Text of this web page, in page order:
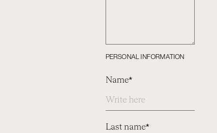
PERSONAL INFORMATION
Name*
Last name*